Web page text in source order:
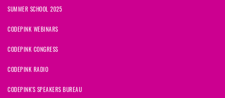
SUMMER SCHOOL 2025
CODEPINK WEBINARS
CODEPINK CONGRESS
CODEPINK RADIO
CODEPINK'S SPEAKERS BUREAU